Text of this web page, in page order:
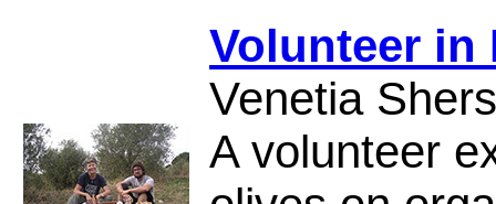
Volunteer in
Venetia
A volunteer